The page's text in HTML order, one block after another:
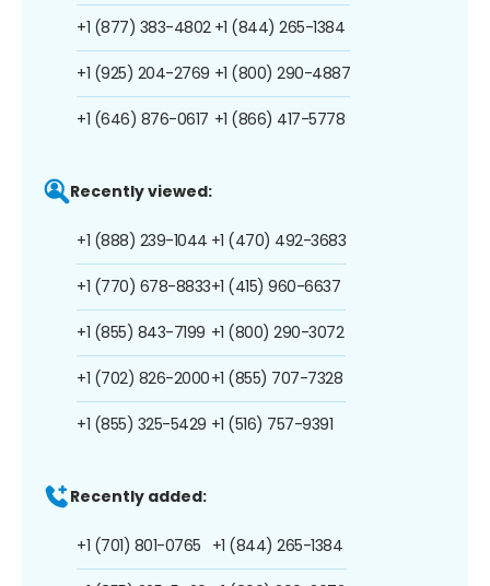
+1 (877) 383-4802
+1 (925) 204-2769
+1 (646) 876-0617
+1 (844) 265-1384
+1 (800) 290-4887
+1 (866) 417-5778
Recently viewed:
+1 (888) 239-1044
+1 (770) 678-8833
+1 (855) 843-7199
+1 (702) 826-2000
+1 (855) 325-5429
+1 (470) 492-3683
+1 (415) 960-6637
+1 (800) 290-3072
+1 (855) 707-7328
+1 (516) 757-9391
Recently added:
+1 (701) 801-0765 +1 (844) 265-1384